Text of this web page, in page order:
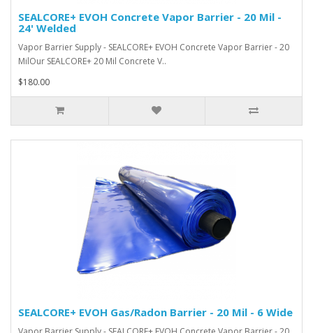
SEALCORE+ EVOH Concrete Vapor Barrier - 20 Mil -
24' Welded
Vapor Barrier Supply - SEALCORE+ EVOH Concrete Vapor Barrier - 20
MilOur SEALCORE+ 20 Mil Concrete V..
$180.00
SEALCORE+ EVOH Gas/Radon Barrier - 20 Mil - 6 Wide